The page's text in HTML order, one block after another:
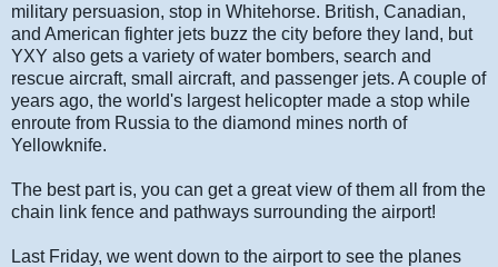
military persuasion, stop in Whitehorse. British, Canadian,
and American fighter jets buzz the city before they land, but
YXY also gets a variety of water bombers, search and
rescue aircraft, small aircraft, and passenger jets. A couple of
years ago, the world's largest helicopter made a stop while
enroute from Russia to the diamond mines north of
Yellowknife.
The best part is, you can get a great view of them all from the
chain link fence and pathways surrounding the airport!
Last Friday, we went down to the airport to see the planes